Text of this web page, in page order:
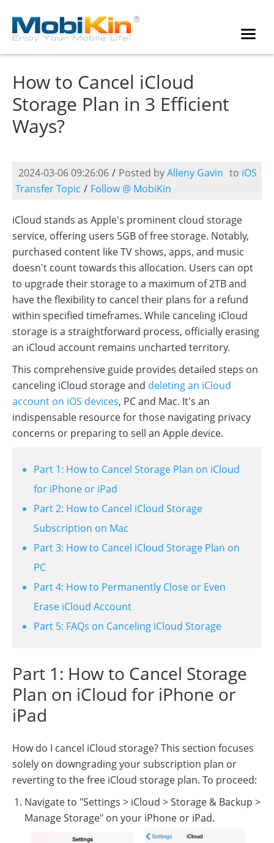
How to Cancel iCloud
Storage Plan in 3 Efficient
Ways?
2024-03-06 09:26:06 / Posted byAlleny Gavin to iOS
Transfer Topic / Follow @ MobiKin
iCloud stands as Apple's prominent cloud storage
service, offering users 5GB of free storage. Notably,
purchased content like TV shows, apps, and music
doesn't count towards this allocation. Users can opt
to upgrade their storage to a maximum of 2TB and
have the flexibility to cancel their plans for a refund
within specified timeframes. While canceling iCloud
storage is a straightforward process, officially erasing
an iCloud account remains uncharted territory.
This comprehensive guide provides detailed steps on
canceling iCloud storage and deleting an iCloud
account on iOS devices, PC and Mac. It's an
indispensable resource for those navigating privacy
concerns or preparing to sell an Apple device.
Part 1: How to Cancel Storage Plan on iCloud
for iPhone or iPad
Part 2: How to Cancel iCloud Storage
Subscription on Mac
Part 3: How to Cancel iCloud Storage Plan on
PC
Part 4: How to Permanently Close or Even
Erase iCloud Account
Part 5: FAQs on Canceling iCloud Storage
Part 1: How to Cancel Storage
Plan on iCloud for iPhone or
iPad
How do I cancel iCloud storage? This section focuses
solely on downgrading your subscription plan or
reverting to the free iCloud storage plan. To proceed:
Navigate to "Settings > iCloud > Storage & Backup >
Manage Storage" on your iPhone or iPad.